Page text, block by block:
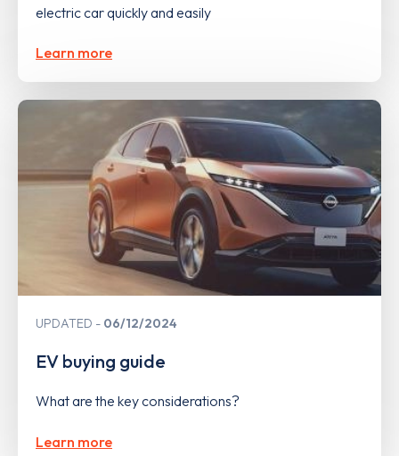
electric car quickly and easily
Learn more
UPDATED 06/12/2024
EV buying guide
What are the key considerations?
Learn more